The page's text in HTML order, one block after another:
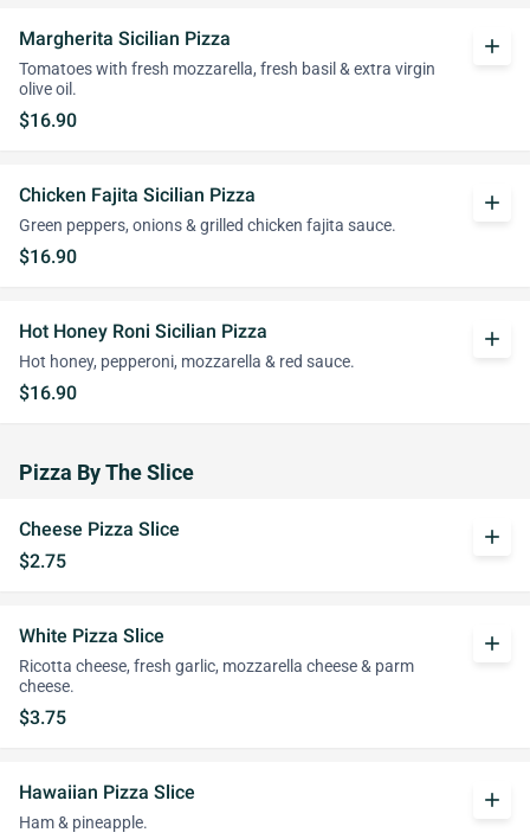
Margherita Sicilian Pizza
Tomatoes with fresh mozzarella, fresh basil & extra virgin
olive oil.
$16.90
add
Chicken Fajita Sicilian Pizza
Green peppers, onions & grilled chicken fajita sauce.
$16.90
add
Hot Honey Roni Sicilian Pizza
Hot honey, pepperoni, mozzarella & red sauce.
$16.90
add
Pizza By The Slice
Cheese Pizza Slice
$2.75
add
White Pizza Slice
Ricotta cheese, fresh garlic, mozzarella cheese & parm
cheese.
$3.75
add
Hawaiian Pizza Slice
Ham & pineapple.
add